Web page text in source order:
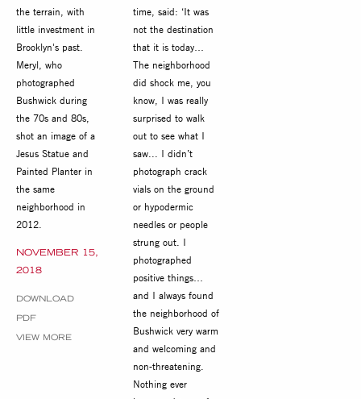
NOVEMBER 15,
2018
the terrain, with
little investment in
Brooklyn's past.
Meryl, who
photographed
Bushwick during
the 70s and 80s,
shot an image of a
Jesus Statue and
Painted Planter in
the same
neighborhood in
2012.
DOWNLOAD
PDF
VIEW MORE
time, said: ‘It was
not the destination
that it is today…
The neighborhood
did shock me, you
know, I was really
surprised to walk
out to see what I
saw... I didn’t
photograph crack
vials on the ground
or hypodermic
needles or people
strung out. I
photographed
positive things…
and I always found
the neighborhood of
Bushwick very warm
and welcoming and
non-threatening.
Nothing ever